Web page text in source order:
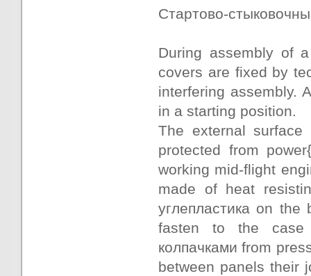
Стартово-
During assembly of
covers are fixed by
interfering assembly.
in a starting position.
The external surface
protected from
working mid-flight
made of heat
углепластика on
fasten to the case
колпачками from
between panels their